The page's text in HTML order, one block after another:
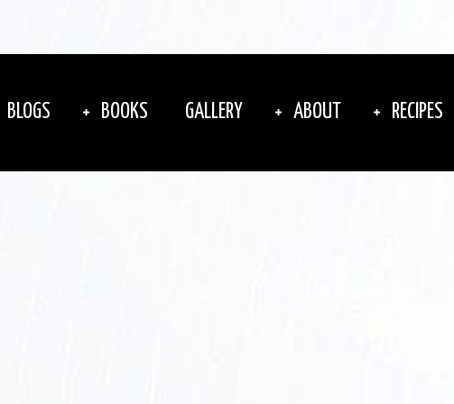
BLOGS BOOKS GALLERY ABOUT RECIPES